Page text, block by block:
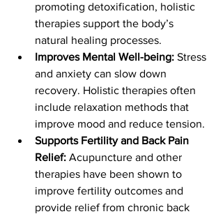
promoting detoxification, holistic
therapies support the body’s
natural healing processes.
Improves Mental Well-being: Stress
and anxiety can slow down
recovery. Holistic therapies often
include relaxation methods that
improve mood and reduce tension.
Supports Fertility and Back Pain
Relief: Acupuncture and other
therapies have been shown to
improve fertility outcomes and
provide relief from chronic back